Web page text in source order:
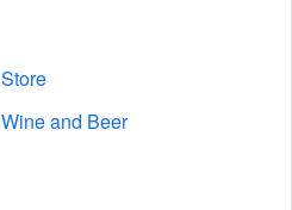
Store
Wine and Beer